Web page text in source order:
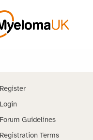
Register
Login
Forum Guidelines
Registration Terms